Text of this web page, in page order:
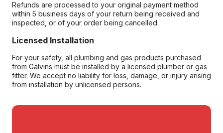
Refunds are processed to your original payment method
within 5 business days of your return being received and
inspected, or of your order being cancelled.
Licensed Installation
For your safety, all plumbing and gas products purchased
from Galvins must be installed by a licensed plumber or gas
fitter. We accept no liability for loss, damage, or injury arising
from installation by unlicensed persons.